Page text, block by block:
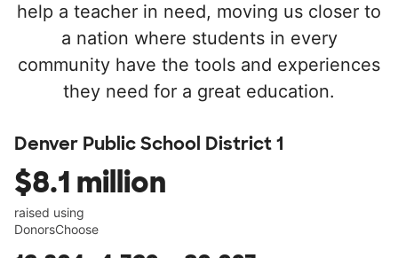
help a teacher in need, moving us closer to
a nation where students in every
community have the tools and experiences
they need for a great education.
Denver Public School District 1
$8.1 million
raised using
DonorsChoose